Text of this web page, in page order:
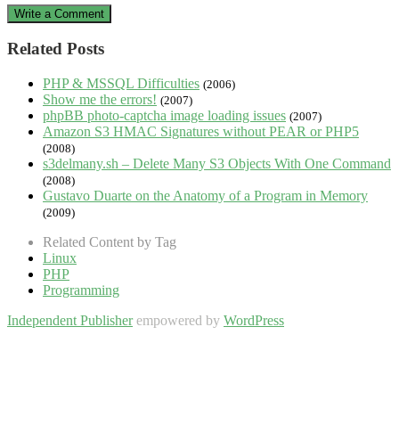
Write a Comment
Related Posts
PHP & MSSQL Difficulties (2006)
Show me the errors! (2007)
phpBB photo-captcha image loading issues (2007)
Amazon S3 HMAC Signatures without PEAR or PHP5
(2008)
s3delmany.sh – Delete Many S3 Objects With One Command
(2008)
Gustavo Duarte on the Anatomy of a Program in Memory
(2009)
Related Content by Tag
Linux
PHP
Programming
Independent Publisherempowered by WordPress